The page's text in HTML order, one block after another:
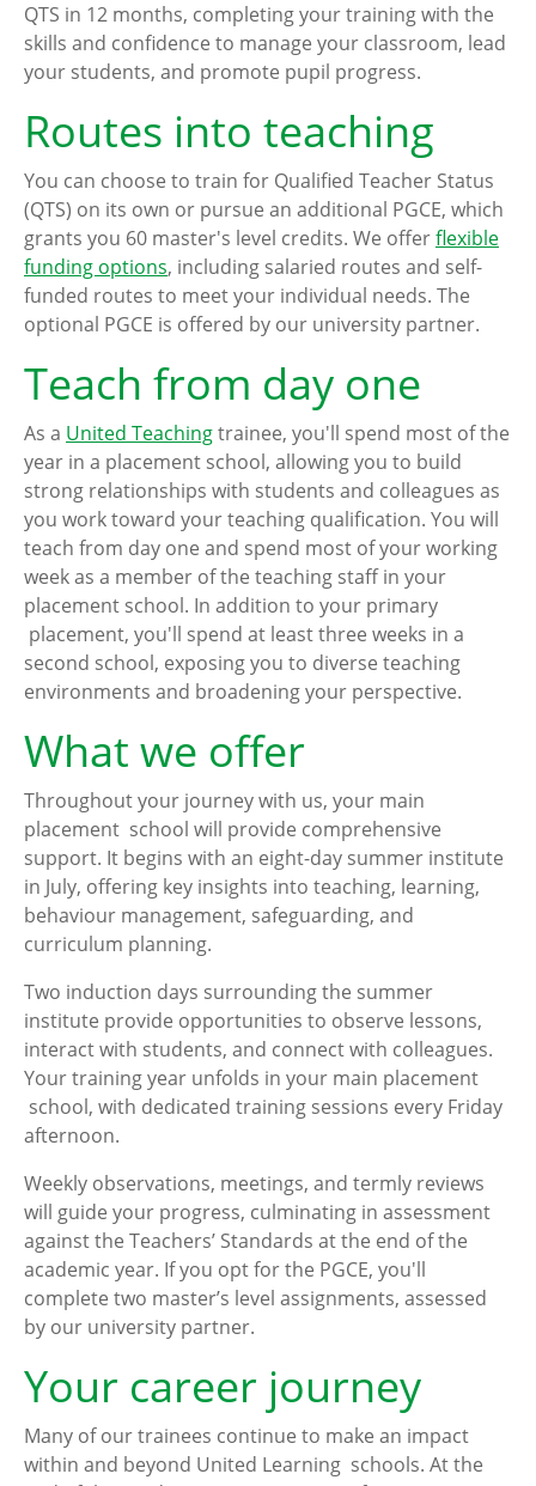
QTS in 12 months, completing your training with the
skills and confidence to manage your classroom, lead
your students, and promote pupil progress.
Routes into teaching
You can choose to train for Qualified Teacher Status
(QTS) on its own or pursue an additional PGCE, which
grants you 60 master's level credits. We offerflexible
funding options, including salaried routes and self-
funded routes to meet your individual needs. The
optional PGCE is offered by our university partner.
Teach from day one
As a United Teachingtrainee, you'll spend most of the
year in a placement school, allowing you to build
strong relationships with students and colleagues as
you work toward your teaching qualification. You will
teach from day one and spend most of your working
week as a member of the teaching staff in your
placement school. In addition to your primary
placement, you'll spend at least three weeks in a
second school, exposing you to diverse teaching
environments and broadening your perspective.
What we offer
Throughout your journey with us, your main
placement school will provide comprehensive
support. It begins with an eight-day summer institute
in July, offering key insights into teaching, learning,
behaviour management, safeguarding, and
curriculum planning.
Two induction days surrounding the summer
institute provide opportunities to observe lessons,
interact with students, and connect with colleagues.
Your training year unfolds in your main placement
school, with dedicated training sessions every Friday
afternoon.
Weekly observations, meetings, and termly reviews
will guide your progress, culminating in assessment
against the Teachers’ Standards at the end of the
academic year. If you opt for the PGCE, you'll
complete two master’s level assignments, assessed
by our university partner.
Your career journey
Many of our trainees continue to make an impact
within and beyond United Learning schools. At the